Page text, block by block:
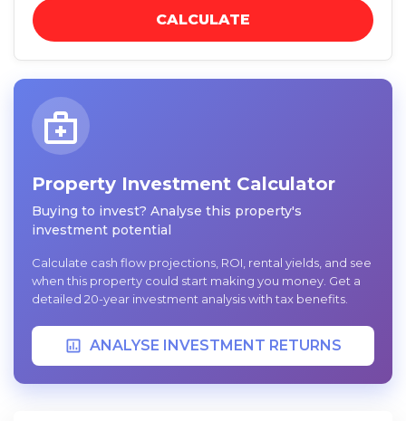
CALCULATE
Property Investment Calculator
Buying to invest? Analyse this property's
investment potential
Calculate cash flow projections, ROI, rental yields, and see
when this property could start making you money. Get a
detailed 20-year investment analysis with tax benefits.
ANALYSE INVESTMENT RETURNS